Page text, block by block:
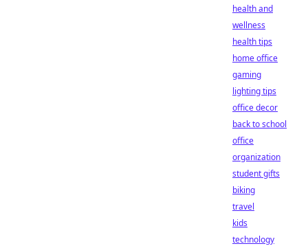
health and
wellness
health tips
home office
gaming
lighting tips
office decor
back to school
office
organization
student gifts
biking
travel
kids
technology